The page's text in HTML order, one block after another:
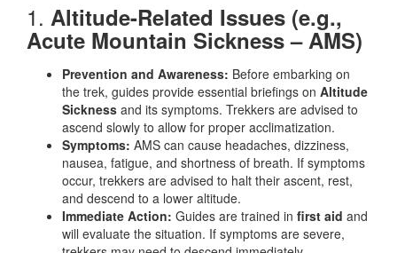
1. Altitude-Related Issues (e.g.,
Acute Mountain Sickness – AMS)
Prevention and Awareness: Before embarking on
the trek, guides provide essential briefings on Altitude
Sickness and its symptoms. Trekkers are advised to
ascend slowly to allow for proper acclimatization.
Symptoms: AMS can cause headaches, dizziness,
nausea, fatigue, and shortness of breath. If symptoms
occur, trekkers are advised to halt their ascent, rest,
and descend to a lower altitude.
Immediate Action: Guides are trained in first aid and
will evaluate the situation. If symptoms are severe,